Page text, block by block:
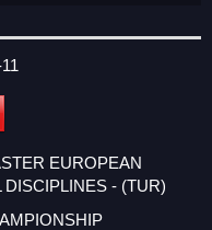
EUROPEAN
- (TUR)